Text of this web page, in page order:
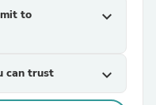
to
expand_more
can trust expand_more